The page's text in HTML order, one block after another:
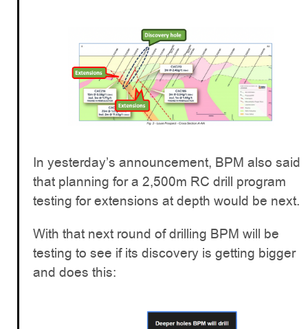
In yesterday’s announcement, BPM also said
that planning for a 2,500m RC drill program
testing for extensions at depth would be next.
With that next round of drilling BPM will be
testing to see if its discovery is getting bigger
and does this: